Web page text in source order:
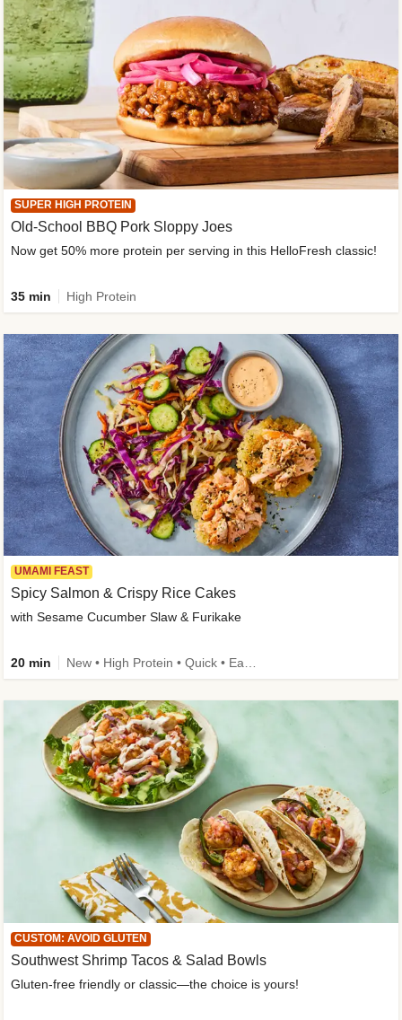
SUPER HIGH PROTEIN
Old-School BBQ Pork Sloppy Joes
Now get 50% more protein per serving in this HelloFresh classic!
35 min High Protein
UMAMI FEAST
Spicy Salmon & Crispy Rice Cakes
with Sesame Cucumber Slaw & Furikake
20 min
CUSTOM: AVOID GLUTEN
Southwest Shrimp Tacos & Salad Bowls
Gluten-free friendly or classic—the choice is yours!